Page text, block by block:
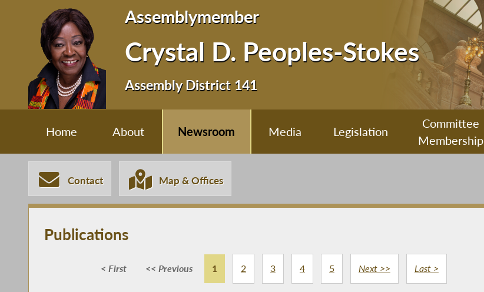
Assemblymember
Crystal D. Peoples-Stokes
Assembly District 141
Home About Newsroom Media Legislation
Committee
Membership
Contact Map & Offices
Publications
< First << Previous 1 2 3 4 5 Next >> Last >